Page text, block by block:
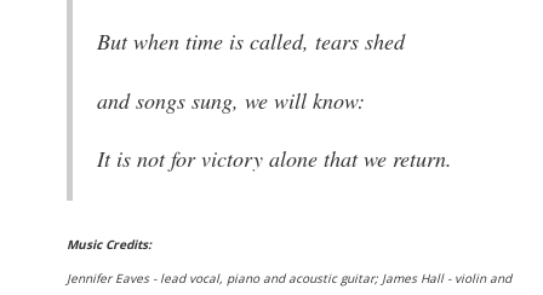
But when time is called, tears shed
and songs sung, we will know:
It is not for victory alone that we return.
Music Credits:
Jennifer Eaves - lead vocal, piano and acoustic guitar; James Hall - violin and